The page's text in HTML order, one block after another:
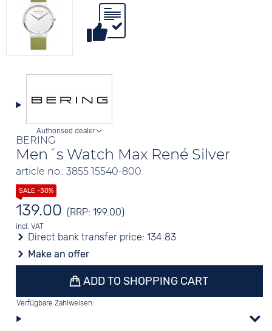
BERING
Men´s Watch Max René Silver
article no.: 3855 15540-800
Authorised dealer
139.00 (RRP: 199.00)
incl. VAT
Direct bank transfer price:134.83
Make an offer
ADD TO SHOPPING CART
Verfügbare Zahlweisen: